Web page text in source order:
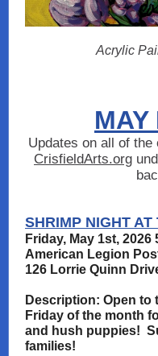
Acrylic
MAY
Updates on all of
CrisfieldArts.org
SHRIMP NIGHT
Friday, May 1st, 2026
American Legion
126 Lorrie Quinn
Description: Open
Friday of the month
and hush puppies!
families!